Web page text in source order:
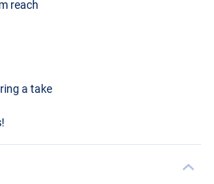
reach
a take